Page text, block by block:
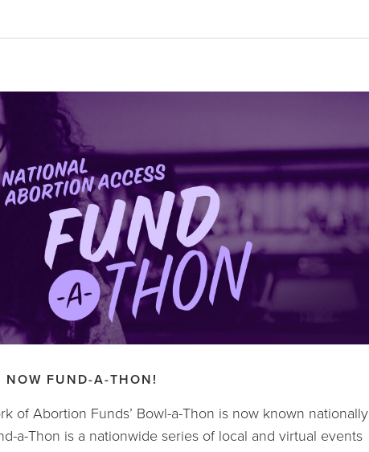
FUND-A-THON!
of Abortion Funds’ Bowl-a-Thon is now known nationally
a-Thon is a nationwide series of local and virtual events